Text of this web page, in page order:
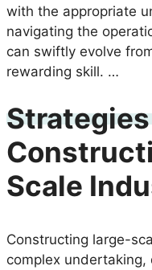
with the appropriate
navigating the
can swiftly evolve
rewarding skill. …
Scale
Constructing large-
complex